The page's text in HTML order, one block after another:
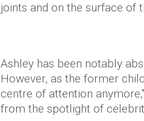
joints and on the surface of
Ashley has been notably
However, as the former
centre of attention
from the spotlight of